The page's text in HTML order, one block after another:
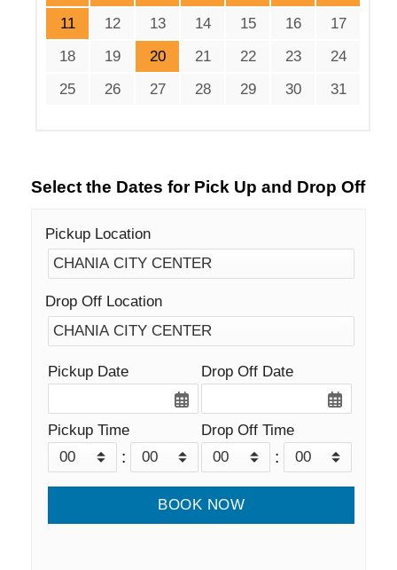
11
12 13 14 15 16
17
18
19 20 21 22 23
24
25
26 27 28 29 30 31
Select the Dates for Pick Up and Drop Off
Pickup Location
Drop Off Location
Pickup Date
Pickup Time
:
Drop Off Date
Drop Off Time
: